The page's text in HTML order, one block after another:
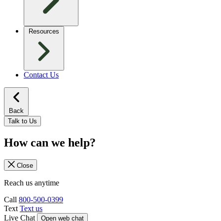
Resources
Contact Us
Back
Talk to Us
How can we help?
Close
Reach us anytime
Call 800-500-0399
Text Text us
Live Chat
Open web chat